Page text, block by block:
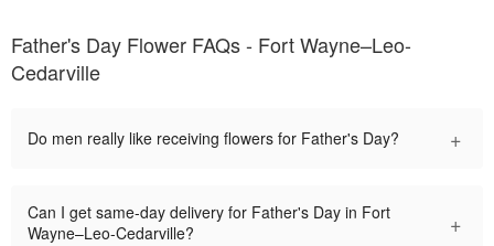
Father's Day Flower FAQs - Fort Wayne–Leo-
Cedarville
Do men really like receiving flowers for Father's Day? +
Can I get same-day delivery for Father's Day in Fort
Wayne–Leo-Cedarville?
+